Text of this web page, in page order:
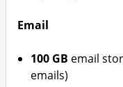
Email
100 GB email
emails)